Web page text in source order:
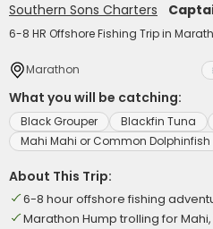
Southern Sons Charters
6-8 HR Offshore Fishing Trip in
Marathon
What you will be catching:
Black Grouper Blackfin Tuna
Mahi Mahi or Common Dolphinfish
About This Trip:
6-8 hour offshore fishing
Marathon Hump trolling for